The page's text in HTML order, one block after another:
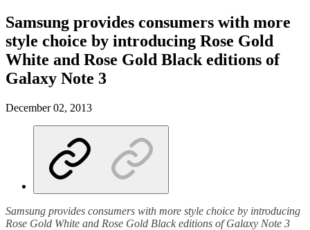
Samsung provides consumers with more
style choice by introducing Rose Gold
White and Rose Gold Black editions of
Galaxy Note 3
December 02, 2013
Samsung provides consumers with more style choice by introducing
Rose Gold White and Rose Gold Black editions of Galaxy Note 3